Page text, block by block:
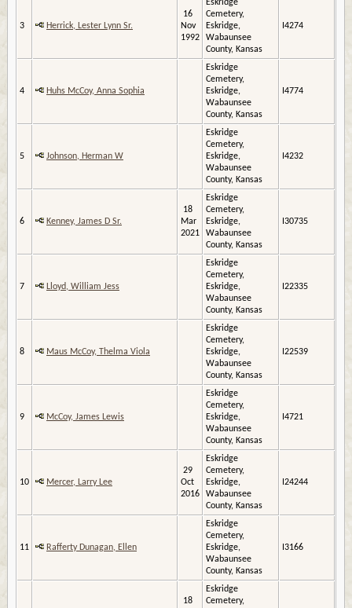
3 Herrick, Lester Lynn Sr.
16
Nov
1992
Eskridge
Cemetery,
Eskridge,
Wabaunsee
County, Kansas
I4274
4 Huhs McCoy, Anna Sophia
Eskridge
Cemetery,
Eskridge,
Wabaunsee
County, Kansas
I4774
5 Johnson, Herman W
Eskridge
Cemetery,
Eskridge,
Wabaunsee
County, Kansas
I4232
6 Kenney, James D Sr.
18
Mar
2021
Eskridge
Cemetery,
Eskridge,
Wabaunsee
County, Kansas
I30735
7 Lloyd, William Jess
Eskridge
Cemetery,
Eskridge,
Wabaunsee
County, Kansas
I22335
8 Maus McCoy, Thelma Viola
Eskridge
Cemetery,
Eskridge,
Wabaunsee
County, Kansas
I22539
9 McCoy, James Lewis
Eskridge
Cemetery,
Eskridge,
Wabaunsee
County, Kansas
I4721
10 Mercer, Larry Lee
29
Oct
2016
Eskridge
Cemetery,
Eskridge,
Wabaunsee
County, Kansas
I24244
11 Rafferty Dunagan, Ellen
Eskridge
Cemetery,
Eskridge,
Wabaunsee
County, Kansas
I3166
18
Eskridge
Cemetery,